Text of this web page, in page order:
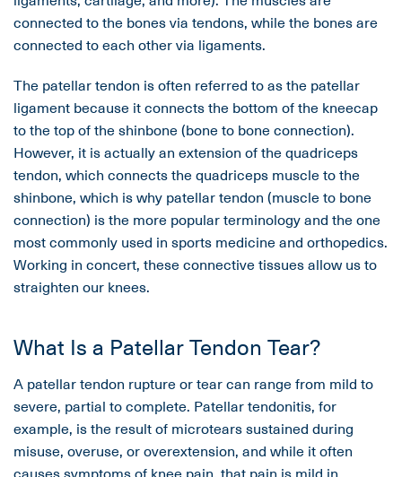
connected to the bones via tendons, while the bones are
connected to each other via ligaments.
The patellar tendon is often referred to as the patellar
ligament because it connects the bottom of the kneecap
to the top of the shinbone (bone to bone connection).
However, it is actually an extension of the quadriceps
tendon, which connects the quadriceps muscle to the
shinbone, which is why patellar tendon (muscle to bone
connection) is the more popular terminology and the one
most commonly used in sports medicine and orthopedics.
Working in concert, these connective tissues allow us to
straighten our knees.
What Is a Patellar Tendon Tear?
A patellar tendon rupture or tear can range from mild to
severe, partial to complete. Patellar tendonitis, for
example, is the result of microtears sustained during
misuse, overuse, or overextension, and while it often